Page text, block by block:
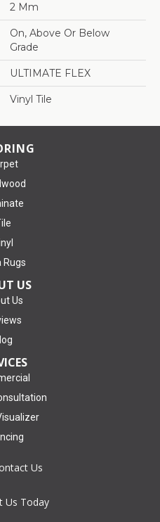
2 Mm
On, Above Or Below
Grade
ULTIMATE FLEX
Vinyl Tile
Rugs
US
Us
Us
Us Today